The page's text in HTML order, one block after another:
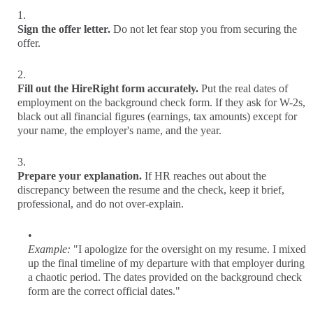
Sign the offer letter. Do not let fear stop you from securing the
offer.
Fill out the HireRight form accurately. Put the real dates of
employment on the background check form. If they ask for W-2s,
black out all financial figures (earnings, tax amounts) except for
your name, the employer's name, and the year.
Prepare your explanation. If HR reaches out about the
discrepancy between the resume and the check, keep it brief,
professional, and do not over-explain.
Example: "I apologize for the oversight on my resume. I mixed
up the final timeline of my departure with that employer during
a chaotic period. The dates provided on the background check
form are the correct official dates."